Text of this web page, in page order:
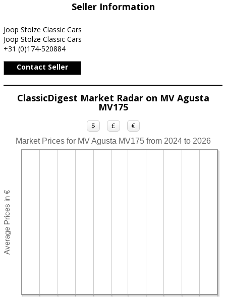
Seller Information
Joop Stolze Classic Cars
Joop Stolze Classic Cars
+31 (0)174-520884
Contact Seller
ClassicDigest Market Radar on MV Agusta
MV175
$ £ €
Market Prices for MV Agusta MV175 from 2024 to 2026